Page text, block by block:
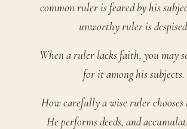
common ruler is feared by his
unworthy ruler is
When a ruler lacks faith, you may
for it among his subjects.
How carefully a wise ruler chooses
He performs deeds, and